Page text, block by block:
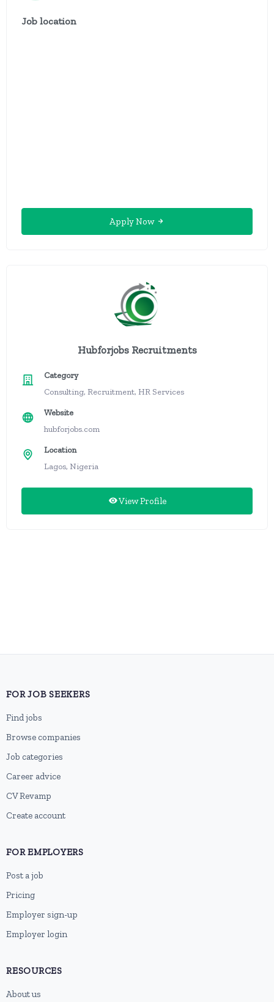
Job location
Apply Now
Hubforjobs Recruitments
Category
Consulting, Recruitment, HR Services
Website
hubforjobs.com
Location
Lagos, Nigeria
View Profile
FOR JOB SEEKERS
Find jobs
Browse companies
Job categories
Career advice
CV Revamp
Create account
FOR EMPLOYERS
Post a job
Pricing
Employer sign-up
Employer login
RESOURCES
About us